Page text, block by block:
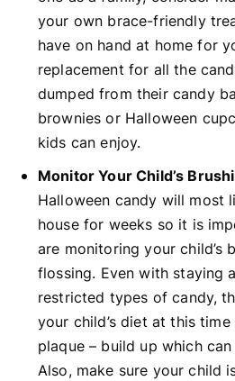
your own brace-friendly
have on hand at home for
replacement for all the
dumped from their candy
brownies or Halloween
kids can enjoy.
Monitor Your Child’s
Halloween candy will most
house for weeks so it is
are monitoring your child’s
flossing. Even with staying
restricted types of candy,
your child’s diet at this
plaque – build up which
Also, make sure your child